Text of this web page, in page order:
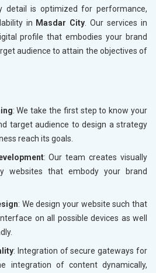
detail is optimized for performance,
in Masdar City . Our services in
profile that embodies your brand
audience to attain the objectives of
: We take the first step to know your
target audience to design a strategy
reach its goals.
: Our team creates visually
websites that embody your brand
: We design your website such that
on all possible devices as well
: Integration of secure gateways for
integration of content dynamically,